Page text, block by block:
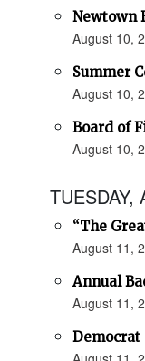
Newtown
August 10,
Summer
August 10,
Board of
August 10,
TUESDAY,
“The
August 11,
Annual
August 11,
Democrat